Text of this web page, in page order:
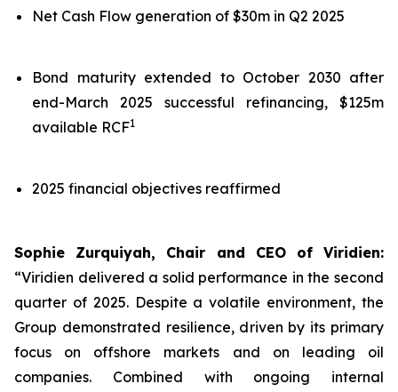
Net Cash Flow generation of $30m in Q2 2025
Bond maturity extended to October 2030 after
end-March 2025 successful refinancing, $125m
available RCF1
2025 financial objectives reaffirmed
Sophie Zurquiyah, Chair and CEO of Viridien:
“Viridien delivered a solid performance in the second
quarter of 2025. Despite a volatile environment, the
Group demonstrated resilience, driven by its primary
focus on offshore markets and on leading oil
companies. Combined with ongoing internal